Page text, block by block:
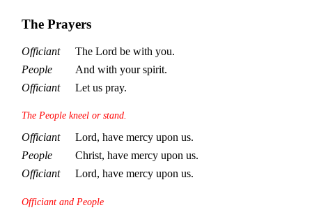
The Prayers
Officiant
The Lord be with you.
People
And with your spirit.
Officiant
Let us pray.
The People kneel or stand.
Officiant
Lord, have mercy upon us.
People
Christ, have mercy upon us.
Officiant
Lord, have mercy upon us.
Officiant and People